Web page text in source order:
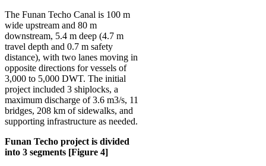
The Funan Techo Canal is 100 m
wide upstream and 80 m
downstream, 5.4 m deep (4.7 m
travel depth and 0.7 m safety
distance), with two lanes moving in
opposite directions for vessels of
3,000 to 5,000 DWT. The initial
project included 3 shiplocks, a
maximum discharge of 3.6 m3/s, 11
bridges, 208 km of sidewalks, and
supporting infrastructure as needed.
Funan Techo project is divided
into 3 segments [Figure 4]